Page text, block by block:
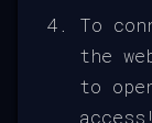
To
the
to
access!